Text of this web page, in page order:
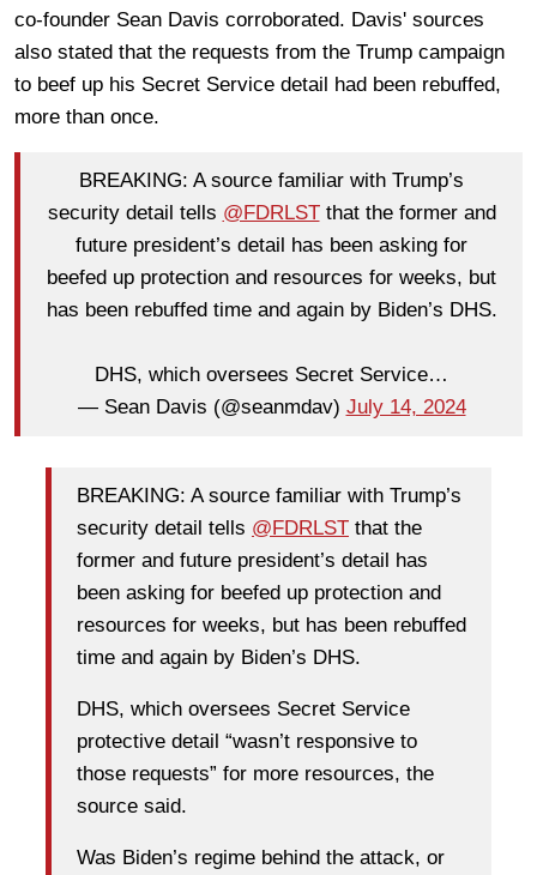
co-founder Sean Davis corroborated. Davis' sources
also stated that the requests from the Trump campaign
to beef up his Secret Service detail had been rebuffed,
more than once.
BREAKING: A source familiar with Trump’s
security detail tells @FDRLSTthat the former and
future president’s detail has been asking for
beefed up protection and resources for weeks, but
has been rebuffed time and again by Biden’s DHS.
DHS, which oversees Secret Service…
— Sean Davis (@seanmdav) July 14, 2024
BREAKING: A source familiar with Trump’s
security detail tells @FDRLST that the
former and future president’s detail has
been asking for beefed up protection and
resources for weeks, but has been rebuffed
time and again by Biden’s DHS.
DHS, which oversees Secret Service
protective detail “wasn’t responsive to
those requests” for more resources, the
source said.
Was Biden’s regime behind the attack, or